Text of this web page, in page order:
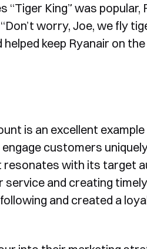
receive email updates according to
Book a Demo
after you submit the
one of our team will
“Tiger King” was
worry, Joe, we fly
keep Ryanair on
is an excellent
customers
with its target
and creating
and created a